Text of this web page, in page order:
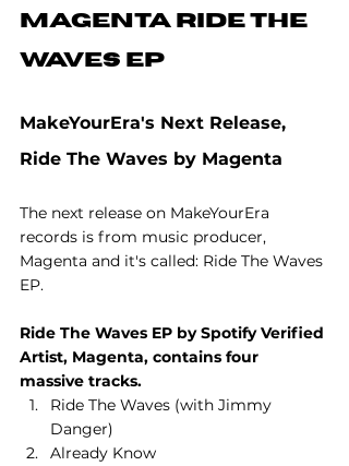
Magenta Ride The
Waves EP
MakeYourEra's Next Release,
Ride The Waves by Magenta
The next release on MakeYourEra
records is from music producer,
Magenta and it's called: Ride The Waves
EP.
Ride The Waves EP by Spotify Verified
Artist, Magenta, contains four
massive tracks.
Ride The Waves (with Jimmy
Danger)
Already Know